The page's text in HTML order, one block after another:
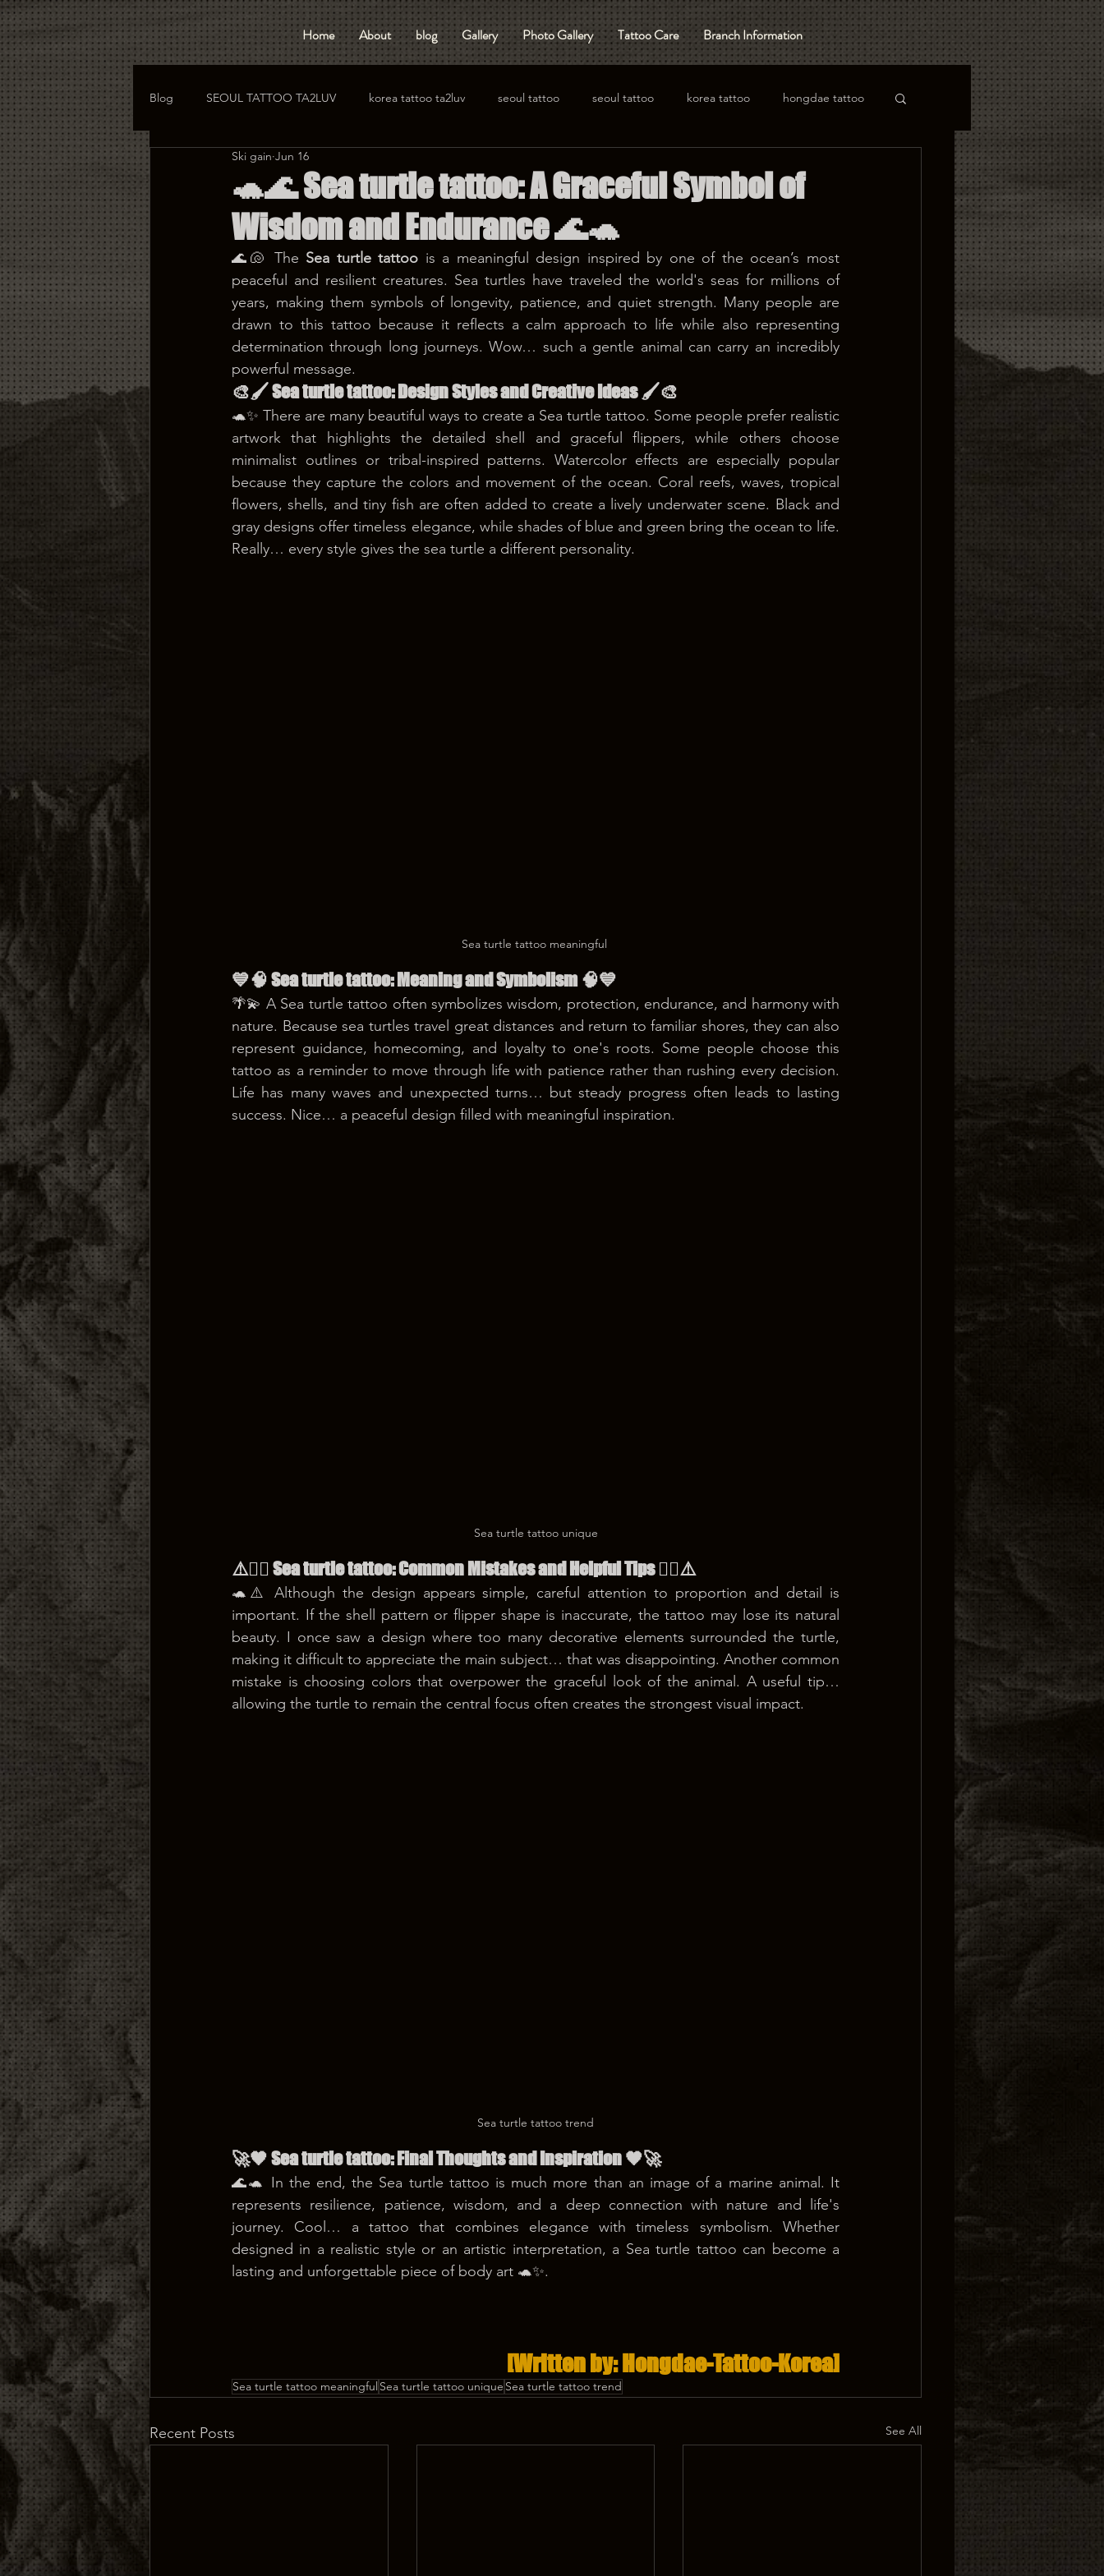
Home About blog Gallery Photo Gallery Tattoo Care Branch Information
Blog SEOUL TATTOO TA2LUV korea tattoo ta2luv seoul tattoo seoul tattoo korea tattoo hongdae tattoo
hongdae tattoo korea tattoo
🐢🌊 Sea turtle tattoo: A Graceful Symbol of
Wisdom and Endurance 🌊🐢
Ski gain Jun 16
🌊🐚 The Sea turtle tattoo is a meaningful design inspired by one of the ocean’s most
peaceful and resilient creatures. Sea turtles have traveled the world's seas for millions of
years, making them symbols of longevity, patience, and quiet strength. Many people are
drawn to this tattoo because it reflects a calm approach to life while also representing
determination through long journeys. Wow… such a gentle animal can carry an incredibly
powerful message.
🎨🖌️ Sea turtle tattoo: Design Styles and Creative Ideas 🖌️🎨
🐢✨ There are many beautiful ways to create a Sea turtle tattoo. Some people prefer realistic
artwork that highlights the detailed shell and graceful flippers, while others choose
minimalist outlines or tribal-inspired patterns. Watercolor effects are especially popular
because they capture the colors and movement of the ocean. Coral reefs, waves, tropical
flowers, shells, and tiny fish are often added to create a lively underwater scene. Black and
gray designs offer timeless elegance, while shades of blue and green bring the ocean to life.
Really… every style gives the sea turtle a different personality.
Sea turtle tattoo meaningful
💙🧠 Sea turtle tattoo: Meaning and Symbolism 🧠💙
🌴💫 A Sea turtle tattoo often symbolizes wisdom, protection, endurance, and harmony with
nature. Because sea turtles travel great distances and return to familiar shores, they can also
represent guidance, homecoming, and loyalty to one's roots. Some people choose this
tattoo as a reminder to move through life with patience rather than rushing every decision.
Life has many waves and unexpected turns… but steady progress often leads to lasting
success. Nice… a peaceful design filled with meaningful inspiration.
Sea turtle tattoo unique
⚠️😵‍💫 Sea turtle tattoo: Common Mistakes and Helpful Tips 😵‍💫⚠️
🐢⚠️ Although the design appears simple, careful attention to proportion and detail is
important. If the shell pattern or flipper shape is inaccurate, the tattoo may lose its natural
beauty. I once saw a design where too many decorative elements surrounded the turtle,
making it difficult to appreciate the main subject… that was disappointing. Another common
mistake is choosing colors that overpower the graceful look of the animal. A useful tip…
allowing the turtle to remain the central focus often creates the strongest visual impact.
Sea turtle tattoo trend
🚀🖤 Sea turtle tattoo: Final Thoughts and Inspiration 🖤🚀
🌊🐢 In the end, the Sea turtle tattoo is much more than an image of a marine animal. It
represents resilience, patience, wisdom, and a deep connection with nature and life's
journey. Cool… a tattoo that combines elegance with timeless symbolism. Whether
designed in a realistic style or an artistic interpretation, a Sea turtle tattoo can become a
lasting and unforgettable piece of body art 🐢✨.
[Written by: Hongdae-Tattoo-Korea]
Sea turtle tattoo meaningful Sea turtle tattoo unique Sea turtle tattoo trend
Recent Posts See All